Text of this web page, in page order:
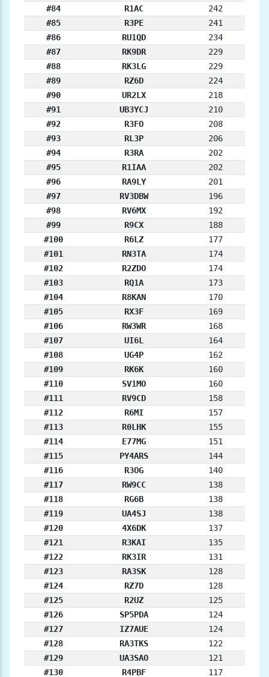
#84
R1AC
242
#85
R3PE
241
#86
RU1QD
234
#87
RK9DR
229
#88
RK3LG
229
#89
RZ6D
224
#90
UR2LX
218
#91
UB3YCJ
210
#92
R3FO
208
#93
RL3P
206
#94
R3RA
202
#95
R1IAA
202
#96
RA9LY
201
#97
RV3DBW
196
#98
RV6MX
192
#99
R9CX
188
#100
R6LZ
177
#101
RN3TA
174
#102
R2ZDO
174
#103
RQ1A
173
#104
R8KAN
170
#105
RX3F
169
#106
RW3WR
168
#107
UI6L
164
#108
UG4P
162
#109
RK6K
160
#110
SV1MO
160
#111
RV9CD
158
#112
R6MI
157
#113
R0LHK
155
#114
E77MG
151
#115
PY4ARS
144
#116
R3OG
140
#117
RW9CC
138
#118
RG6B
138
#119
UA4SJ
138
#120
4X6DK
137
#121
R3KAI
135
#122
RK3IR
131
#123
RA3SK
128
#124
RZ7D
128
#125
R2UZ
125
#126
SP5PDA
124
#127
IZ7AUE
124
#128
RA3TKS
122
#129
UA3SAO
121
#130
R4PBF 117